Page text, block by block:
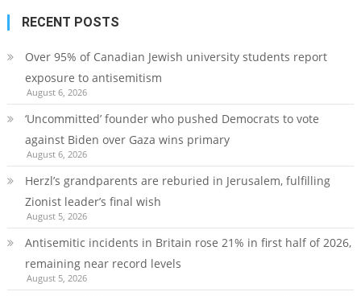
RECENT POSTS
Over 95% of Canadian Jewish university students report
exposure to antisemitism
August 6, 2026
‘Uncommitted’ founder who pushed Democrats to vote
against Biden over Gaza wins primary
August 6, 2026
Herzl’s grandparents are reburied in Jerusalem, fulfilling
Zionist leader’s final wish
August 5, 2026
Antisemitic incidents in Britain rose 21% in first half of 2026,
remaining near record levels
August 5, 2026